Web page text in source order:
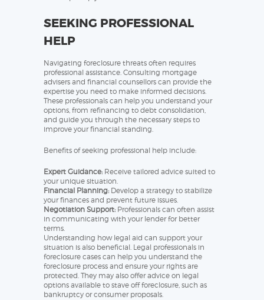
SEEKING PROFESSIONAL
HELP
Navigating foreclosure threats often requires
professional assistance. Consulting mortgage
advisers and financial counsellors can provide the
expertise you need to make informed decisions.
These professionals can help you understand your
options, from refinancing to debt consolidation,
and guide you through the necessary steps to
improve your financial standing.
Benefits of seeking professional help include:
Expert Guidance: Receive tailored advice suited to
your unique situation.
Financial Planning: Develop a strategy to stabilize
your finances and prevent future issues.
Negotiation Support: Professionals can often assist
in communicating with your lender for better
terms.
Understanding how legal aid can support your
situation is also beneficial. Legal professionals in
foreclosure cases can help you understand the
foreclosure process and ensure your rights are
protected. They may also offer advice on legal
options available to stave off foreclosure, such as
bankruptcy or consumer proposals.